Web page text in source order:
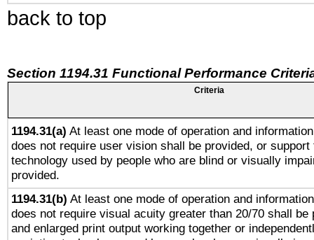
back to top
Section 1194.31 Functional Performance
Criteria
1194.31(a) At least one mode of operation and
does not require user vision shall be provided, or
technology used by people who are blind or visually
provided.
1194.31(b) At least one mode of operation and
does not require visual acuity greater than 20/70 shall be
and enlarged print output working together or